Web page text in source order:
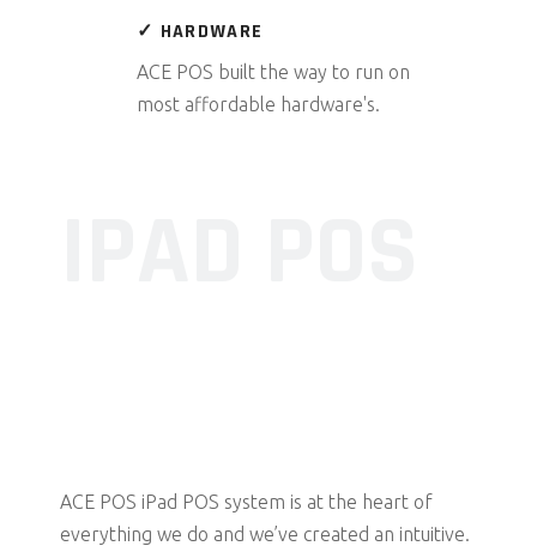
✓ HARDWARE
ACE POS built the way to run on
most affordable hardware's.
ACE POS iPad POS system is at the heart of
everything we do and we’ve created an intuitive.